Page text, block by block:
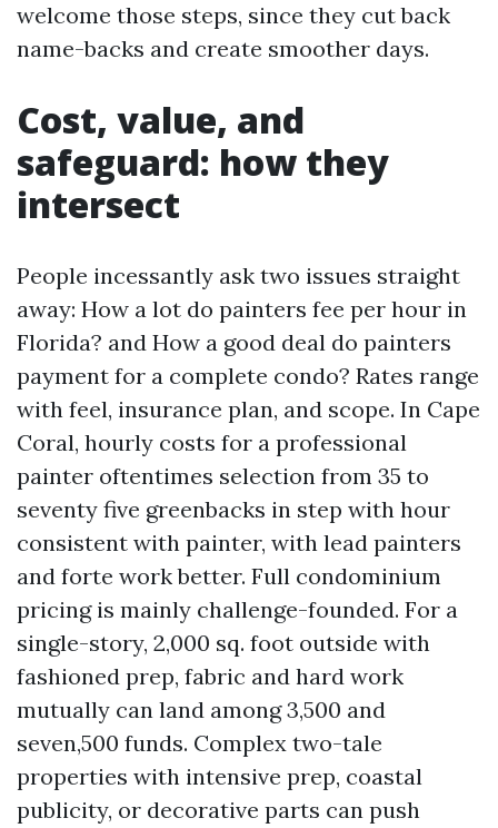
welcome those steps, since they cut back
name-backs and create smoother days.
Cost, value, and
safeguard: how they
intersect
People incessantly ask two issues straight
away: How a lot do painters fee per hour in
Florida? and How a good deal do painters
payment for a complete condo? Rates range
with feel, insurance plan, and scope. In Cape
Coral, hourly costs for a professional
painter oftentimes selection from 35 to
seventy five greenbacks in step with hour
consistent with painter, with lead painters
and forte work better. Full condominium
pricing is mainly challenge-founded. For a
single-story, 2,000 sq. foot outside with
fashioned prep, fabric and hard work
mutually can land among 3,500 and
seven,500 funds. Complex two-tale
properties with intensive prep, coastal
publicity, or decorative parts can push